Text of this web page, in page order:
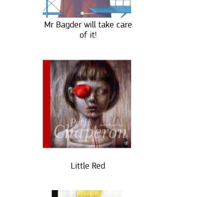
Mr Bagder will take care
of it!
Little Red